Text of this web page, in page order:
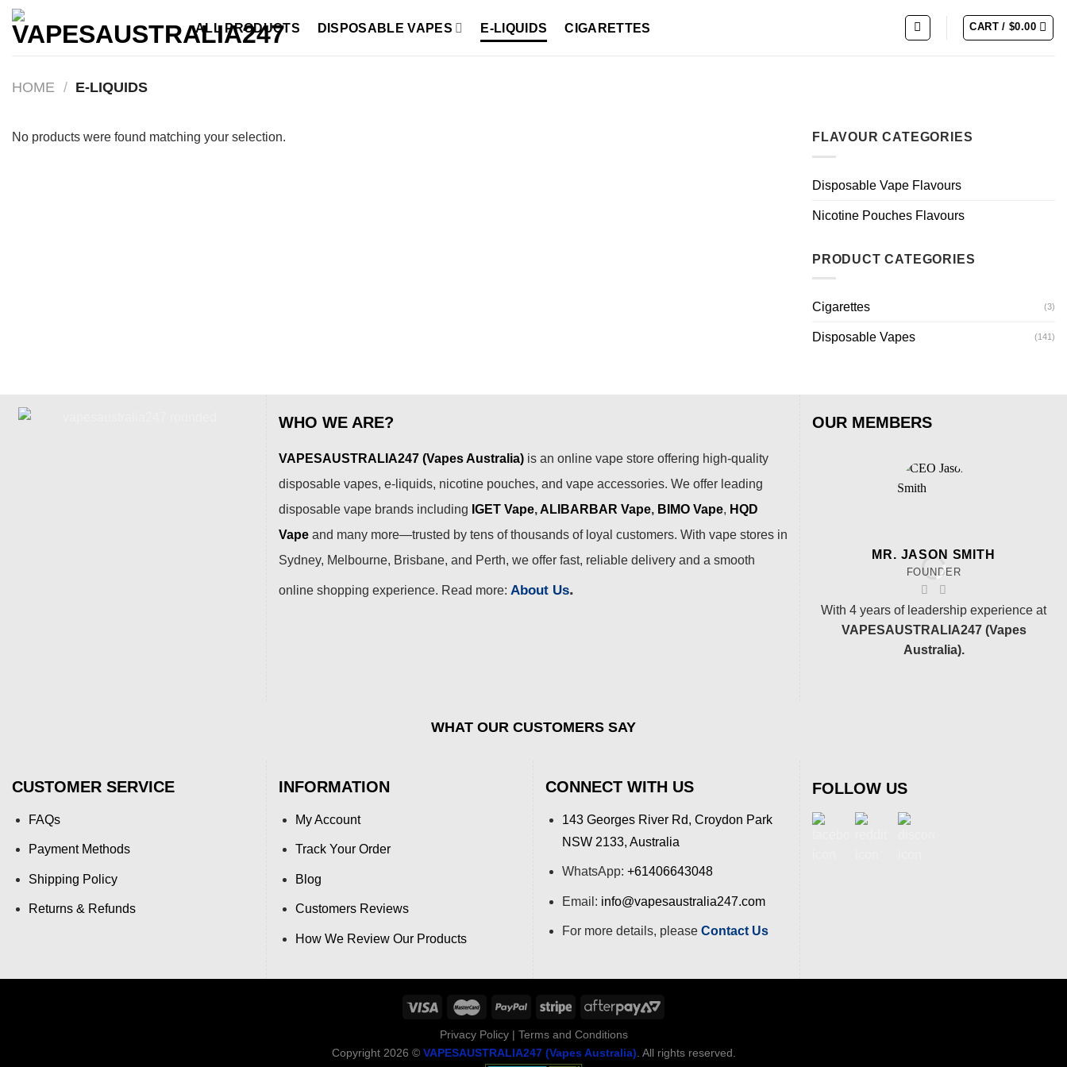
Skip
ALL PRODUCTS DISPOSABLE VAPES E-LIQUIDS CIGARETTES CART /$0.00
HOME / E-LIQUIDS
No products were found matching your selection. FLAVOUR CATEGORIES
Disposable Vape Flavours
Nicotine Pouches Flavours
PRODUCT CATEGORIES
Cigarettes (3)
Disposable Vapes (141)
WHO WE ARE?
VAPESAUSTRALIA247 (Vapes Australia) is an online vape store offering high-quality
disposable vapes, e-liquids, nicotine pouches, and vape accessories. We offer leading
disposable vape brands including IGET Vape, ALIBARBAR Vape, BIMO Vape, HQD
Vape and many more—trusted by tens of thousands of loyal customers. With vape stores in
Sydney, Melbourne, Brisbane, and Perth, we offer fast, reliable delivery and a smooth
online shopping experience. Read more: About Us.
OUR MEMBERS
MR. JASON SMITH
FOUNDER
With 4 years of leadership experience at
VAPESAUSTRALIA247 (Vapes
Australia).
WHAT OUR CUSTOMERS SAY
CUSTOMER SERVICE
FAQs
Payment Methods
Shipping Policy
Returns & Refunds
INFORMATION
My Account
Track Your Order
Blog
Customers Reviews
How We Review Our Products
CONNECT WITH US
143 Georges River Rd, Croydon Park
NSW 2133, Australia
WhatsApp: +61406643048
Email: info@vapesaustralia247.com
For more details, please Contact Us
FOLLOW US
Privacy Policy| Terms and Conditions
Copyright 2026 © VAPESAUSTRALIA247 (Vapes Australia) . All rights reserved.